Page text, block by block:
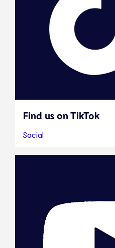
Find us on TikTok
Social